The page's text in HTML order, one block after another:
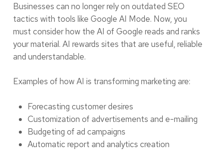
Businesses can no longer rely on outdated SEO
tactics with tools like Google AI Mode. Now, you
must consider how the AI of Google reads and ranks
your material. AI rewards sites that are useful, reliable
and understandable.
Examples of how AI is transforming marketing are:
Forecasting customer desires
Customization of advertisements and e-mailing
Budgeting of ad campaigns
Automatic report and analytics creation